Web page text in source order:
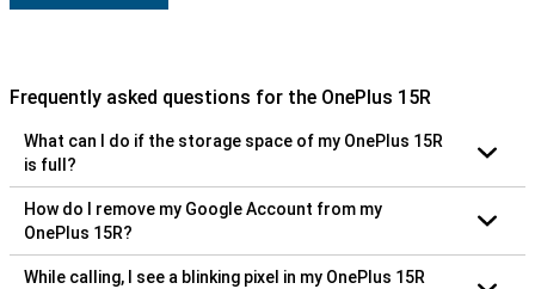
Frequently asked questions for the OnePlus 15R
What can I do if the storage space of my OnePlus 15R
is full?
How do I remove my Google Account from my
OnePlus 15R?
While calling, I see a blinking pixel in my OnePlus 15R